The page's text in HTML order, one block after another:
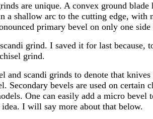
are unique. A convex ground
a shallow arc to the cutting edge,
primary bevel on only one
grind. I saved it for last because,
grind.
and scandi grinds to denote that
Secondary bevels are used on
One can easily add a micro
I will say more about that below.